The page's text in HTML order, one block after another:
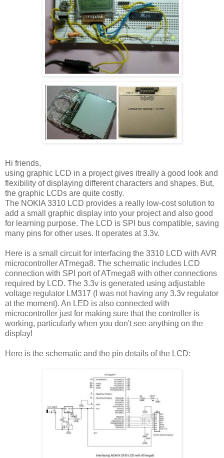
Hi friends,
using graphic LCD in a project gives itreally a good look and
flexibility of displaying different characters and shapes. But,
the graphic LCDs are quite costly.
The NOKIA 3310 LCD provides a really low-cost solution to
add a small graphic display into your project and also good
for learning purpose. The LCD is SPI bus compatible, saving
many pins for other uses. It operates at 3.3v.
Here is a small circuit for interfacing the 3310 LCD with AVR
microcontroller ATmega8. The schematic includes LCD
connection with SPI port of ATmega8 with other connections
required by LCD. The 3.3v is generated using adjustable
voltage regulator LM317 (I was not having any 3.3v regulator
at the moment). An LED is also connected with
microcontroller just for making sure that the controller is
working, particularly when you don't see anything on the
display!
Here is the schematic and the pin details of the LCD: